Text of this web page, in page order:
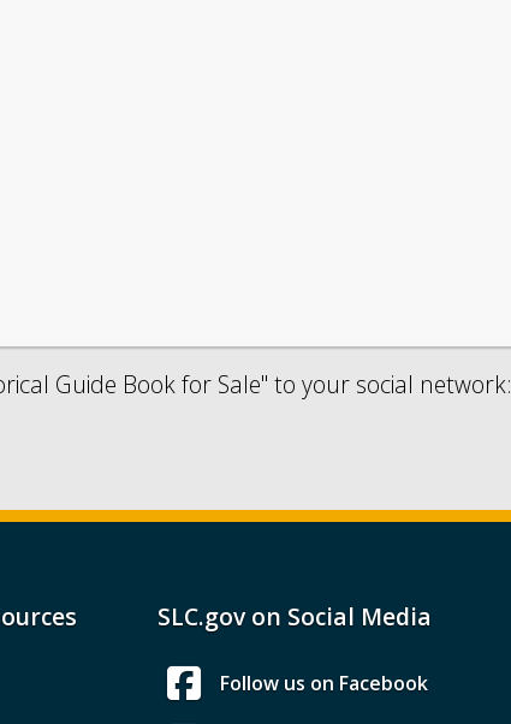
Guide Book for Sale" to your social network:
SLC.gov on Social Media
Follow us on Facebook